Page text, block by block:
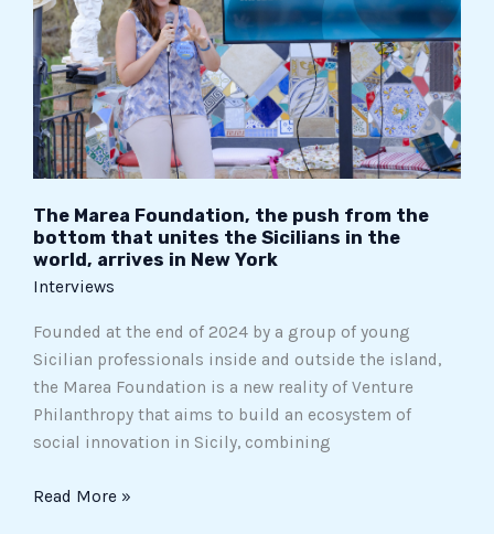
The Marea Foundation, the push from the
bottom that unites the Sicilians in the
world, arrives in New York
Interviews
Founded at the end of 2024 by a group of young
Sicilian professionals inside and outside the island,
the Marea Foundation is a new reality of Venture
Philanthropy that aims to build an ecosystem of
social innovation in Sicily, combining
push
from
the
bottom
that
unites
the
Sicilians
in
the
world,
Read More »